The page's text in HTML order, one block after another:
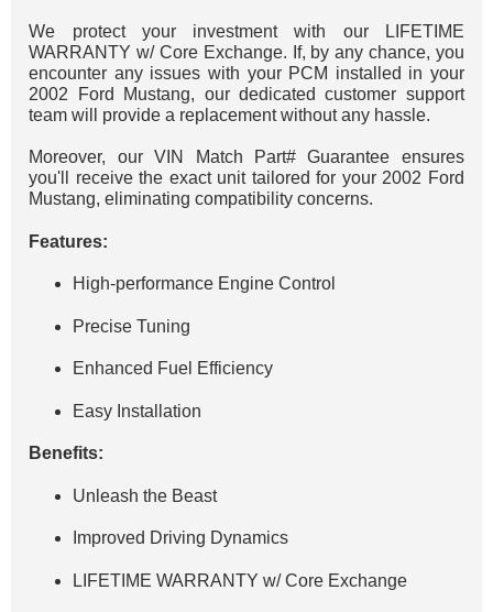
We protect your investment with our LIFETIME
WARRANTY w/ Core Exchange. If, by any chance, you
encounter any issues with your PCM installed in your
2002 Ford Mustang, our dedicated customer support
team will provide a replacement without any hassle.
Moreover, our VIN Match Part# Guarantee ensures
you'll receive the exact unit tailored for your 2002 Ford
Mustang, eliminating compatibility concerns.
Features:
High-performance Engine Control
Precise Tuning
Enhanced Fuel Efficiency
Easy Installation
Benefits:
Unleash the Beast
Improved Driving Dynamics
LIFETIME WARRANTY w/ Core Exchange